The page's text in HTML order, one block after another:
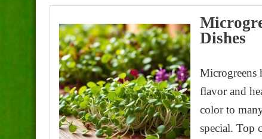
Dishes
Microgreens
flavor and
color to
special. Top